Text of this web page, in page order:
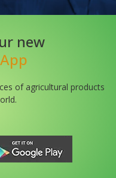
new
of agricultural products